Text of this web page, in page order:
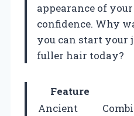
appearance of
confidence. Why
you can start your
fuller hair today?
Feature
Ancient